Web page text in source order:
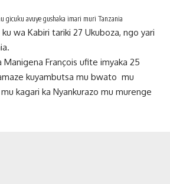
gicuku avuye gushaka imari muri Tanzania
wa Kabiri tariki 27 Ukuboza, ngo yari
François ufite imyaka 25
kuyambutsa mu bwato mu
kagari ka Nyankurazo mu murenge